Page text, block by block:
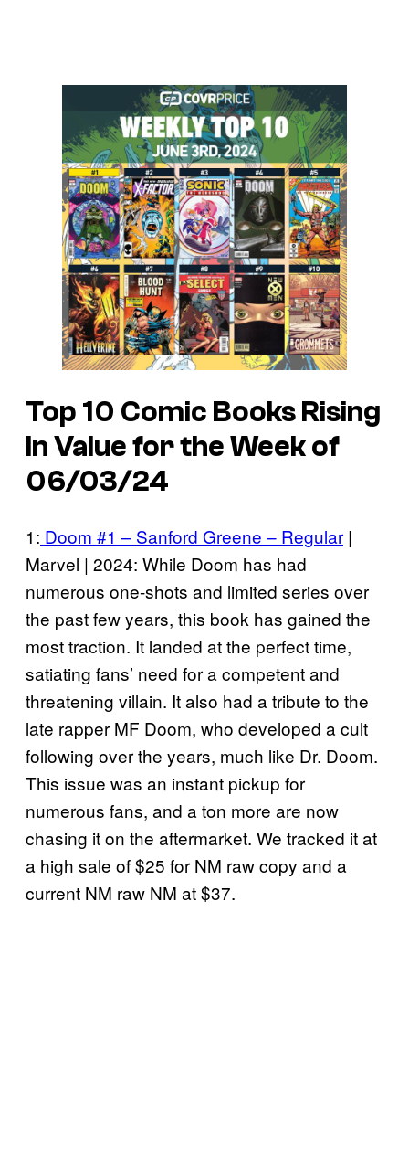
Top 10 Comic Books Rising
in Value for the Week of
06/03/24
1: Doom #1 – Sanford Greene – Regular |
Marvel | 2024: While Doom has had
numerous one-shots and limited series over
the past few years, this book has gained the
most traction. It landed at the perfect time,
satiating fans’ need for a competent and
threatening villain. It also had a tribute to the
late rapper MF Doom, who developed a cult
following over the years, much like Dr. Doom.
This issue was an instant pickup for
numerous fans, and a ton more are now
chasing it on the aftermarket. We tracked it at
a high sale of $25 for NM raw copy and a
current NM raw NM at $37.